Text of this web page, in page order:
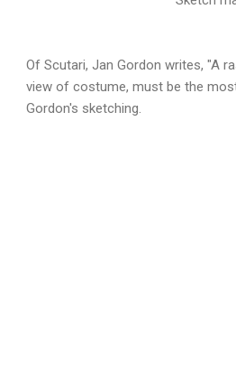
Of Scutari, Jan Gordon writes, "A
view of costume, must be the
Gordon's sketching.